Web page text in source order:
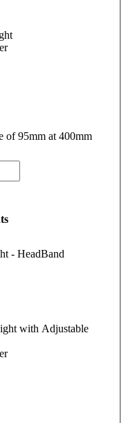
of 95mm at 400mm
- HeadBand
with Adjustable